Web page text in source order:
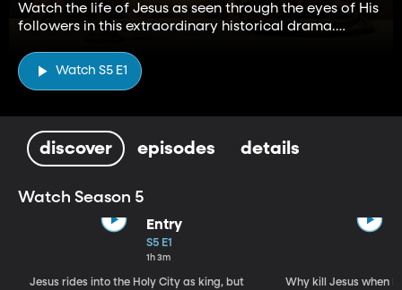
Watch the life of Jesus as seen through the eyes of His
followers in this extraordinary historical drama.
Watch S5 E1
discover episodes details
Watch Season 5
Entry
S5 E1
1h 3m
Jesus rides into the Holy City as king, but
Why kill Jesus when